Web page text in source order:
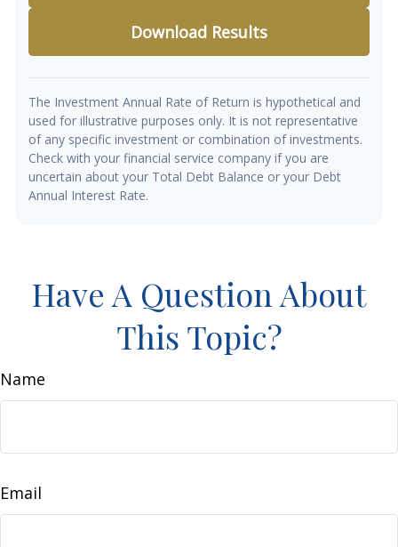
Download Results
The Investment Annual Rate of Return is hypothetical and
used for illustrative purposes only. It is not representative
of any specific investment or combination of investments.
Check with your financial service company if you are
uncertain about your Total Debt Balance or your Debt
Annual Interest Rate.
Have A Question About
This Topic?
Name
Email